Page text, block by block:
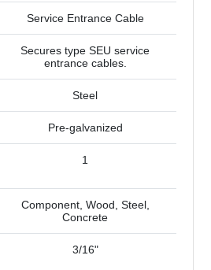
Service Entrance Cable
Secures type SEU service
entrance cables.
Steel
Pre-galvanized
1
Component, Wood, Steel,
Concrete
3/16"